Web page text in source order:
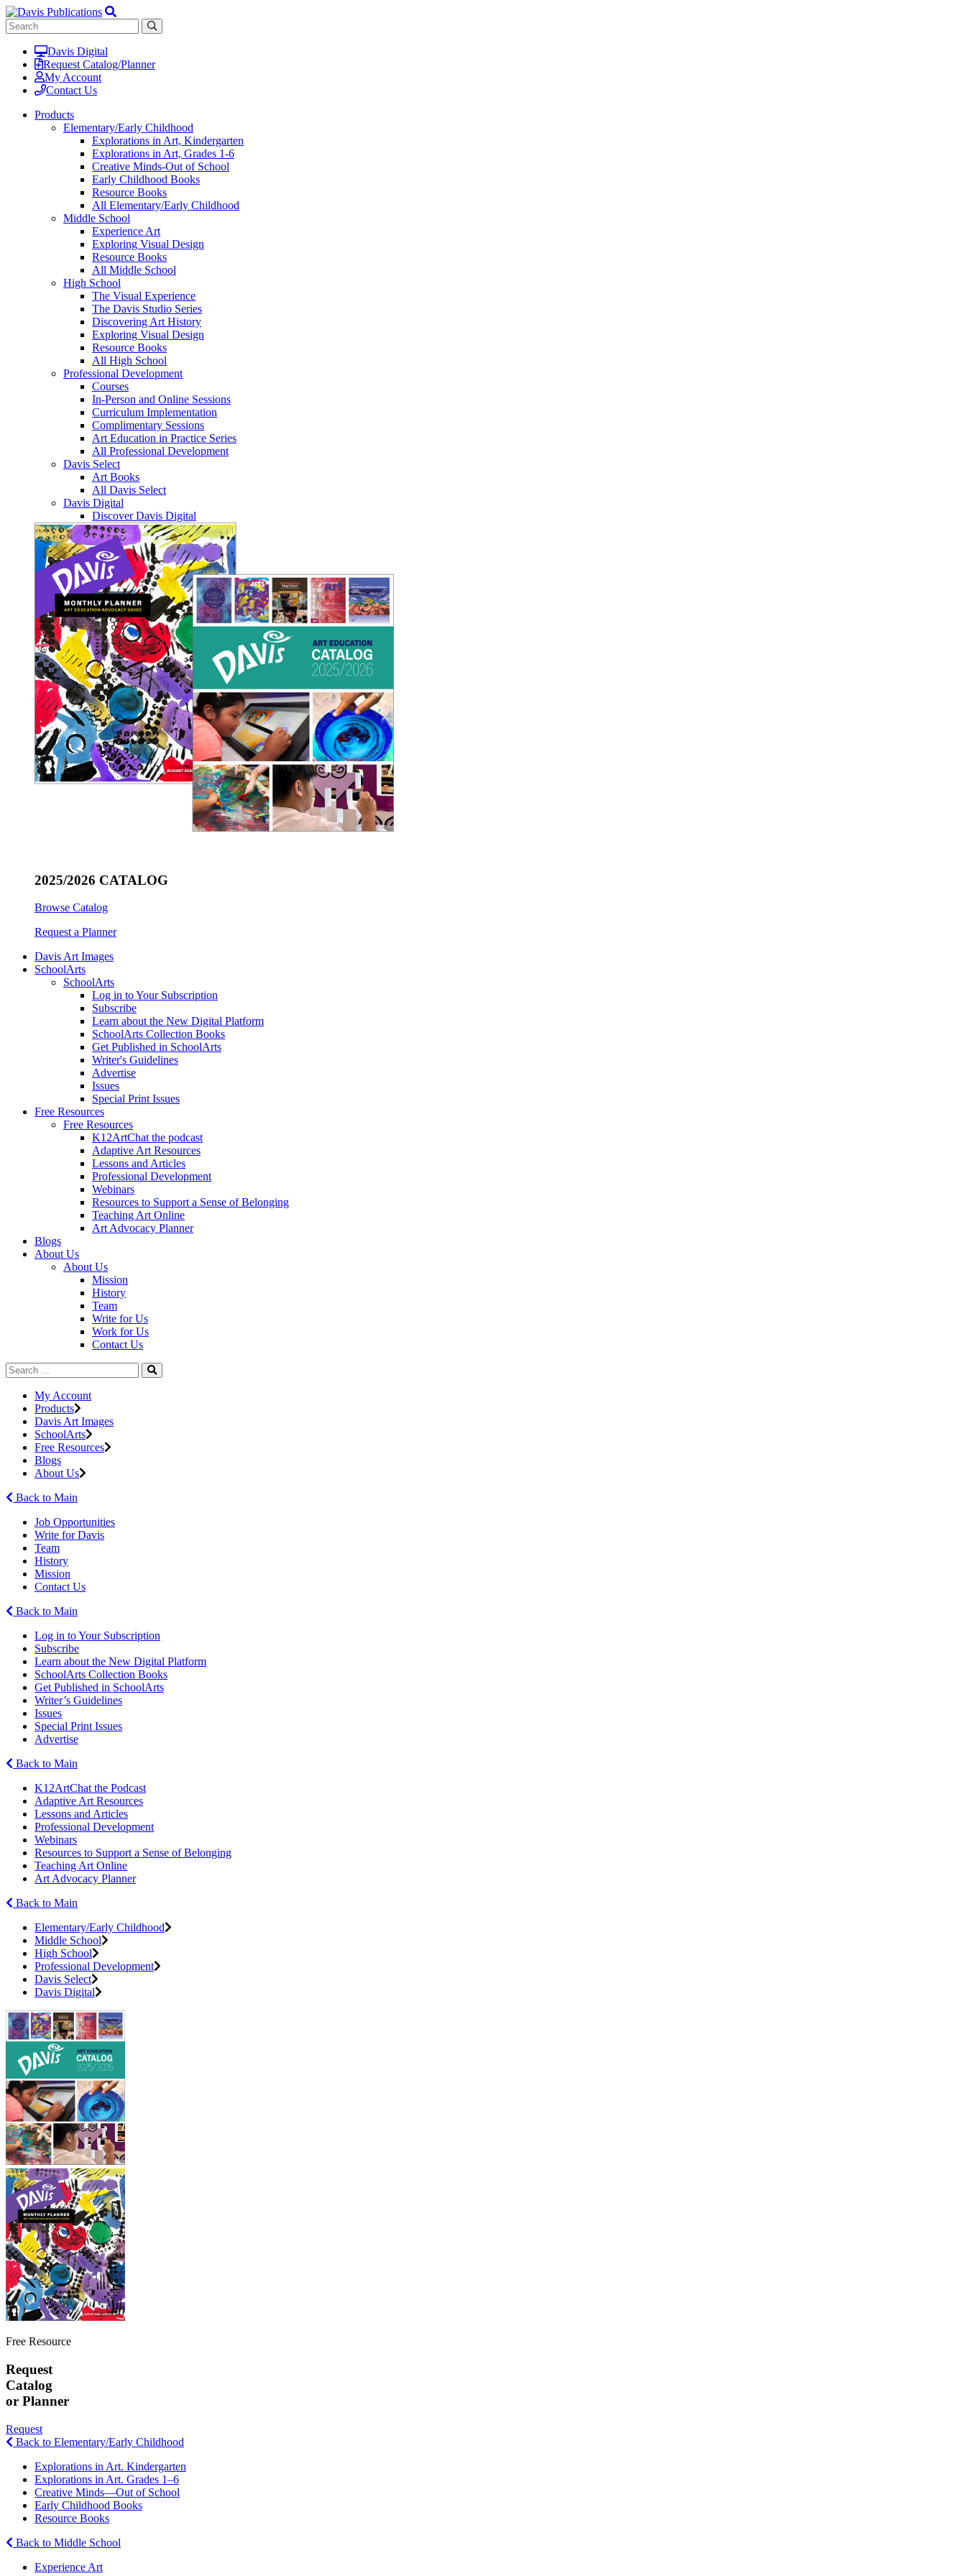
Davis Digital
Request Catalog/Planner
My Account
Contact Us
Products
Elementary/Early Childhood
Explorations in Art, Kindergarten
Explorations in Art, Grades 1-6
Creative Minds-Out of School
Early Childhood Books
Resource Books
All Elementary/Early Childhood
Middle School
Experience Art
Exploring Visual Design
Resource Books
All Middle School
High School
The Visual Experience
The Davis Studio Series
Discovering Art History
Exploring Visual Design
Resource Books
All High School
Professional Development
Courses
In-Person and Online Sessions
Curriculum Implementation
Complimentary Sessions
Art Education in Practice Series
All Professional Development
Davis Select
Art Books
All Davis Select
Davis Digital
Discover Davis Digital
2025/2026 CATALOG
Browse Catalog
Request a Planner
Davis Art Images
SchoolArts
SchoolArts
Log in to Your Subscription
Subscribe
Learn about the New Digital Platform
SchoolArts Collection Books
Get Published in SchoolArts
Writer's Guidelines
Advertise
Issues
Special Print Issues
Free Resources
Free Resources
K12ArtChat the podcast
Adaptive Art Resources
Lessons and Articles
Professional Development
Webinars
Resources to Support a Sense of Belonging
Teaching Art Online
Art Advocacy Planner
Blogs
About Us
About Us
Mission
History
Team
Write for Us
Work for Us
Contact Us
My Account
Products
Davis Art Images
SchoolArts
Free Resources
Blogs
About Us
Back to Main
Job Opportunities
Write for Davis
Team
History
Mission
Contact Us
Back to Main
Log in to Your Subscription
Subscribe
Learn about the New Digital Platform
SchoolArts Collection Books
Get Published in SchoolArts
Writer’s Guidelines
Issues
Special Print Issues
Advertise
Back to Main
K12ArtChat the Podcast
Adaptive Art Resources
Lessons and Articles
Professional Development
Webinars
Resources to Support a Sense of Belonging
Teaching Art Online
Art Advocacy Planner
Back to Main
Elementary/Early Childhood
Middle School
High School
Professional Development
Davis Select
Davis Digital
Free Resource
Request
Catalog
or Planner
Request
Back to Elementary/Early Childhood
Explorations in Art. Kindergarten
Explorations in Art. Grades 1–6
Creative Minds—Out of School
Early Childhood Books
Resource Books
Back to Middle School
Experience Art